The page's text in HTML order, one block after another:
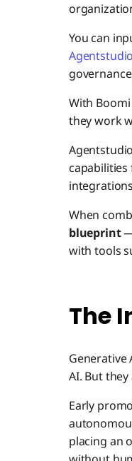
You can
Agentstudio
With
they work
capabilities
When
blueprint
with tools
The
Generative
AI. But
Early
placing an